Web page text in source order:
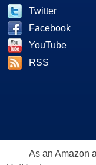
Twitter
Facebook
YouTube
RSS
As an Amazon